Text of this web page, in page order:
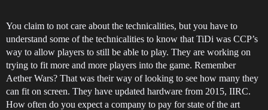
You claim to not care about the technicalities, but you have to
understand some of the technicalities to know that TiDi was CCP’s
way to allow players to still be able to play. They are working on
trying to fit more and more players into the game. Remember
Aether Wars? That was their way of looking to see how many they
can fit on screen. They have updated hardware from 2015, IIRC.
How often do you expect a company to pay for state of the art